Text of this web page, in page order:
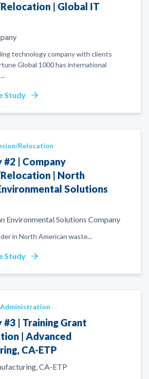
| Global IT
technology company with clients
Global 1000 has international
...
Study
Relocation
#2 | Company
| North
Solutions
Environmental Solutions Company
in North American waste...
Study
#3 | Training Grant
| Advanced
CA-ETP
CA-ETP